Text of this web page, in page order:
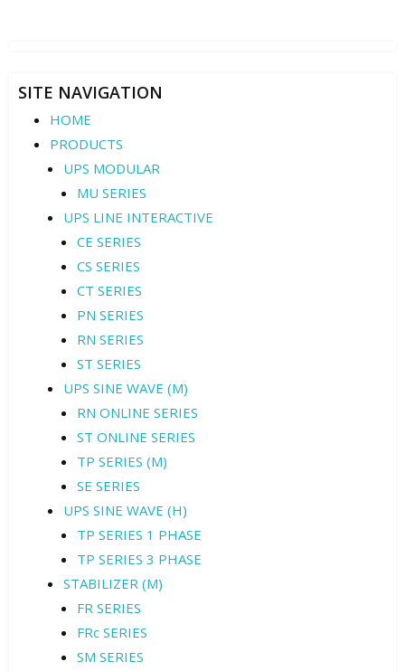
SITE NAVIGATION
HOME
PRODUCTS
UPS MODULAR
MU SERIES
UPS LINE INTERACTIVE
CE SERIES
CS SERIES
CT SERIES
PN SERIES
RN SERIES
ST SERIES
UPS SINE WAVE (M)
RN ONLINE SERIES
ST ONLINE SERIES
TP SERIES (M)
SE SERIES
UPS SINE WAVE (H)
TP SERIES 1 PHASE
TP SERIES 3 PHASE
STABILIZER (M)
FR SERIES
FRc SERIES
SM SERIES